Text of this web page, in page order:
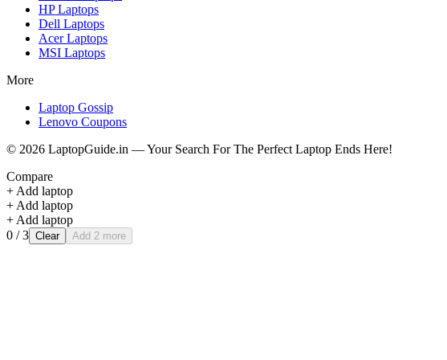
HPLaptops
Dell Laptops
AcerLaptops
MSI Laptops
More
Laptop Gossip
Lenovo Coupons
© 2026 LaptopGuide.in — Your Search For The Perfect Laptop Ends Here!
Compare
+ Add laptop
+ Add laptop
+ Add laptop
0 / 3 Clear Add 2 more